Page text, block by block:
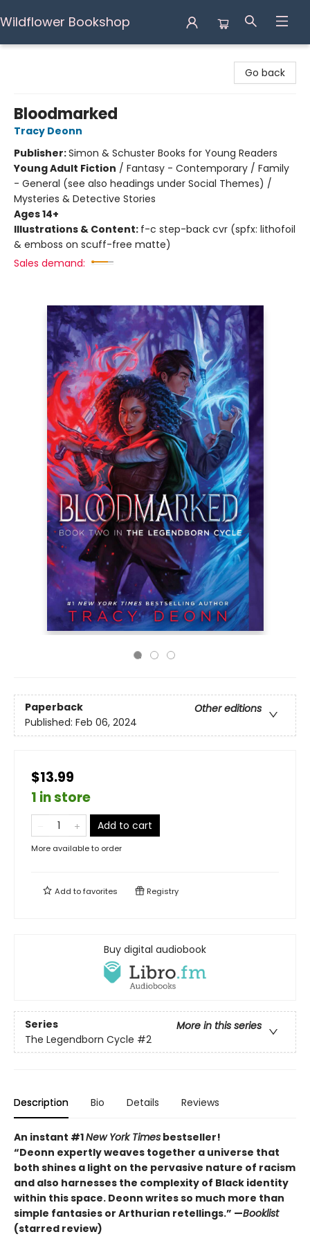
Wildflower Bookshop
Go back
Bloodmarked
Tracy Deonn
Publisher:Simon & Schuster Books for Young Readers
Young Adult Fiction / Fantasy - Contemporary / Family
- General (see also headings under Social Themes) /
Mysteries & Detective Stories
Ages 14+
Illustrations & Content: f-c step-back cvr (spfx: lithofoil
& emboss on scuff-free matte)
Sales demand:
Paperback
Other editions
Published: Feb 06, 2024
$13.99
1 in store
Add to cart
More available to order
Add tofavorites Registry
Buy digital audiobook
Series
More in this series
The Legendborn Cycle #2
Description Bio Details Reviews
An instant #1New York Times bestseller!
“Deonn expertly weaves together a universe that
both shines a light on the pervasive nature of racism
and also harnesses the complexity of Black identity
within this space. Deonn writes so much more than
simple fantasies or Arthurian retellings.” —Booklist
(starred review)